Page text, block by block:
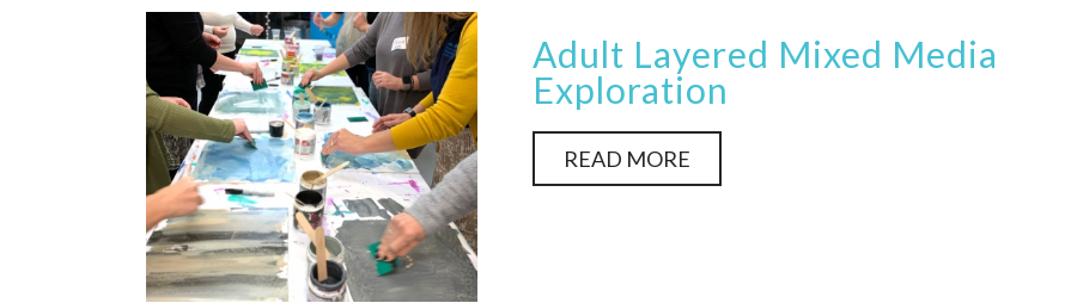
Adult Layered Mixed Media
Exploration
READ MORE